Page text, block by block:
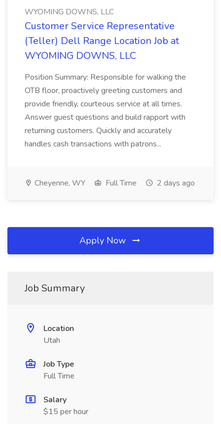
WYOMING DOWNS, LLC
Customer Service Representative
(Teller) Dell Range Location Job at
WYOMING DOWNS, LLC
Position Summary: Responsible for walking the
OTB floor, proactively greeting customers and
provide friendly, courteous service at all times.
Answer guest questions and build rapport with
returning customers. Quickly and accurately
handles cash transactions with patrons...
Cheyenne, WY Full Time 2 days ago
Apply Now
Job Summary
Location
Utah
Job Type
Full Time
Salary
$15 per hour